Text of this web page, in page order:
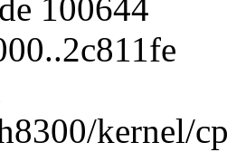
100644
kernel/